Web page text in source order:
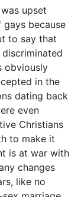
upset
because
to say that
obviously
in the
dating back
even
Christians
to make it
is at war with
changes
like no